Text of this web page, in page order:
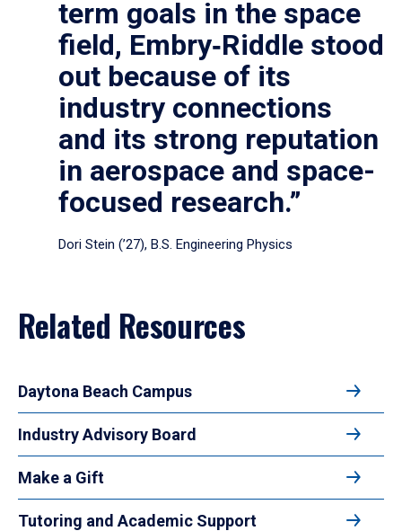
term goals in the space
field, Embry‑Riddle stood
out because of its
industry connections
and its strong reputation
in aerospace and space-
focused research.”
Dori Stein (’27), B.S. Engineering Physics
Related Resources
Daytona Beach Campus
Industry Advisory Board
Make a Gift
Tutoring and Academic Support